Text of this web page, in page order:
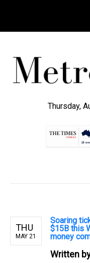
Thursday,
THU
MAY 21
Soaring
$15B this
money
Written